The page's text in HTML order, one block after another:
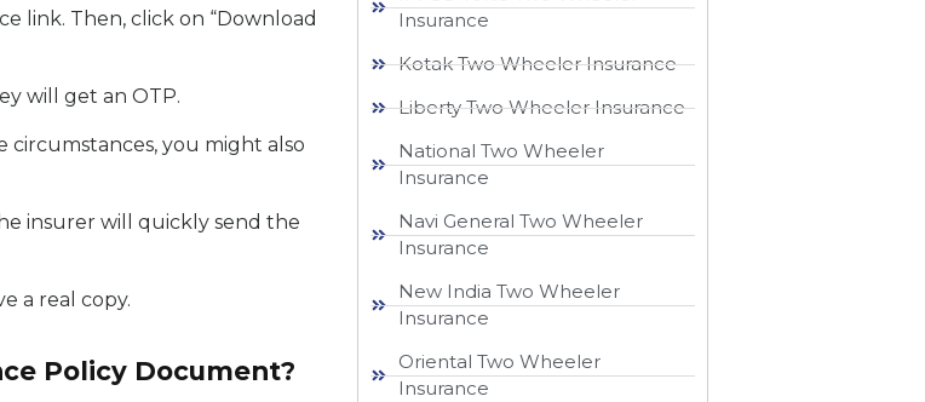
link. Then, click on “Download
will get an OTP.
you might also
insurer will quickly send the
a real copy.
Policy Document?
Insurance​
Kotak Two Wheeler Insurance
Liberty Two Wheeler Insurance
National Two Wheeler
Insurance​
Navi General Two Wheeler
Insurance
New India Two Wheeler
Insurance​
Oriental Two Wheeler
Insurance​